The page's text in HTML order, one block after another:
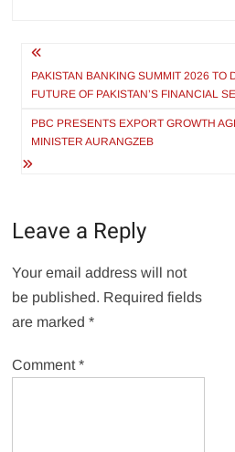
Post
navigation
PAKISTAN BANKING SUMMIT 2026 TO
FUTURE OF PAKISTAN’S FINANCIAL
PBC PRESENTS EXPORT GROWTH
MINISTER AURANGZEB
Leave a Reply
Your email address will not
be published. Required fields
are marked*
Comment*